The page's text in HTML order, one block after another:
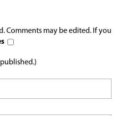
Comments may be edited. If you
published.)